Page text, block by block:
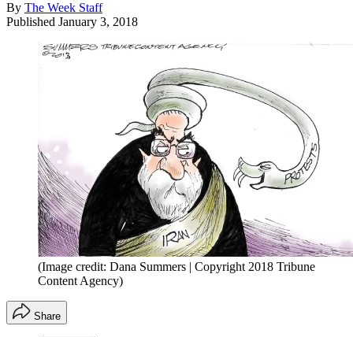
By The Week Staff
Published January 3, 2018
(Image credit: Dana Summers | Copyright 2018 Tribune
Content Agency)
Share